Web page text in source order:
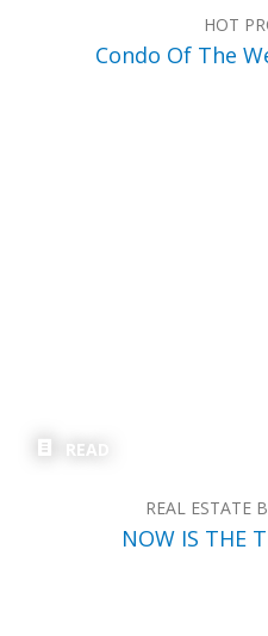
HOT
Condo Of The
READ
REAL ESTATE
NOW IS THE